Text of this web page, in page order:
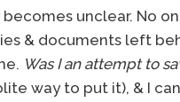
unclear. No
& documents left
Was I an attempt to
way to put it), & I